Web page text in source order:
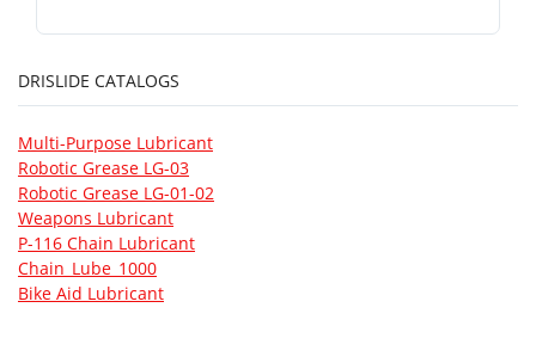
DRISLIDE CATALOGS
Multi-Purpose Lubricant
Robotic Grease LG-03
Robotic Grease LG-01-02
Weapons Lubricant
P-116 Chain Lubricant
Chain_Lube_1000
Bike Aid Lubricant